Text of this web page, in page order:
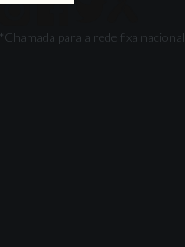
*Chamada para a rede fixa nacional